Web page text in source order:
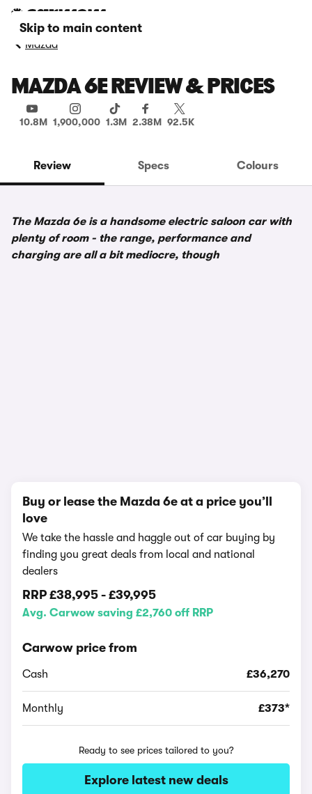
Skip to main content
Mazda
MAZDA 6E REVIEW & PRICES
10.8M 1,900,000 1.3M 2.38M 92.5K
Review Specs Colours
The Mazda 6e is a handsome electric saloon car with
plenty of room - the range, performance and
charging are all a bit mediocre, though
Buy or lease the Mazda 6e at a price you’ll
love
We take the hassle and haggle out of car buying by
finding you great deals from local and national
dealers
RRP £38,995 - £39,995
Avg. Carwow saving £2,760 off RRP
Carwow price from
Cash £36,270
Monthly £373*
Ready to see prices tailored to you?
Explore latest new deals